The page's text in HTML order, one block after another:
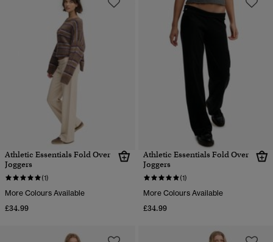
Athletic Essentials Fold Over
Joggers
(1)
More Colours Available
£34.99
Athletic Essentials Fold Over
Joggers
(1)
More Colours Available
£34.99